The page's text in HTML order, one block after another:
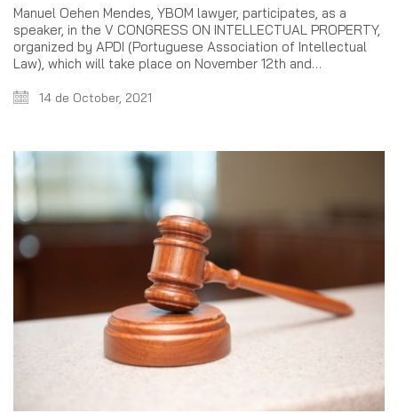
Manuel Oehen Mendes, YBOM lawyer, participates, as a
speaker, in the V CONGRESS ON INTELLECTUAL PROPERTY,
organized by APDI (Portuguese Association of Intellectual
Law), which will take place on November 12th and…
14 de October, 2021